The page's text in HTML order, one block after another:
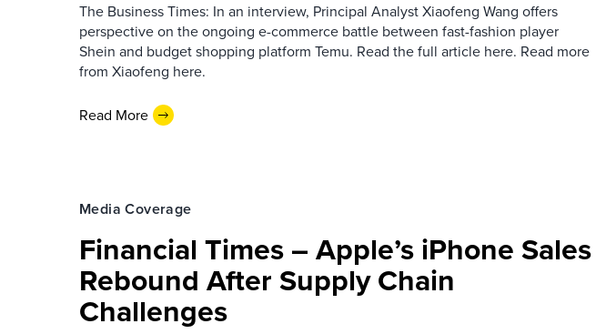
The Business Times: In an interview, Principal Analyst Xiaofeng Wang offers
perspective on the ongoing e-commerce battle between fast-fashion player
Shein and budget shopping platform Temu. Read the full article here. Read more
from Xiaofeng here.
Read More
Media Coverage
Financial Times – Apple’s iPhone Sales
Rebound After Supply Chain
Challenges